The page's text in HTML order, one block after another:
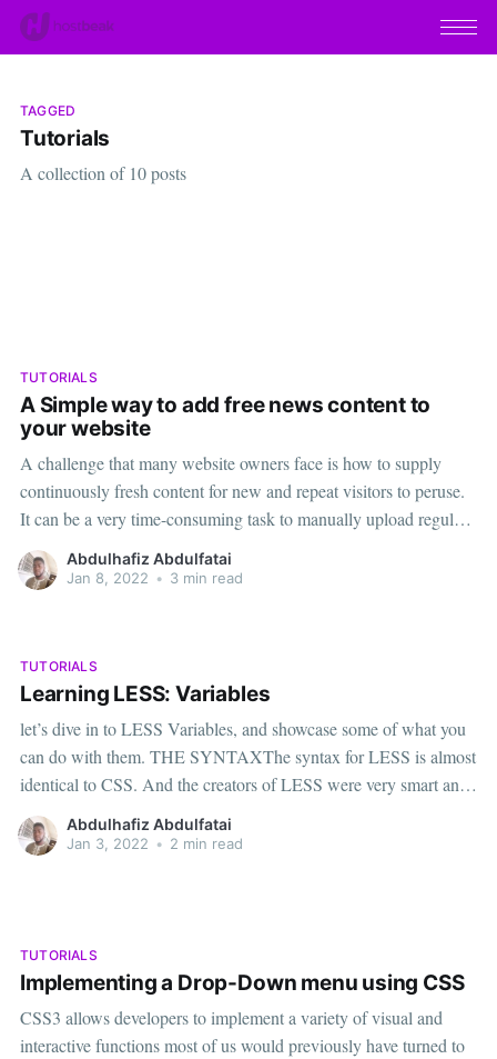
TAGGED
Tutorials
A collection of 10 posts
TUTORIALS
A Simple way to add free news content to
your website
A challenge that many website owners face is how to supply
continuously fresh content for new and repeat visitors to peruse.
It can be a very time-consuming task to manually upload regular
updates. Fortunately, there is an easy way to showcase free,
readily available news content on a wide variety
Abdulhafiz Abdulfatai
Jan 8, 2022 • 3 min read
TUTORIALS
Learning LESS: Variables
let’s dive in to LESS Variables, and showcase some of what you
can do with them. THE SYNTAXThe syntax for LESS is almost
identical to CSS. And the creators of LESS were very smart and
made LESS completely compatible with CSS which means you
can write CSS in your
Abdulhafiz Abdulfatai
Jan 3, 2022 • 2 min read
TUTORIALS
Implementing a Drop-Down menu using CSS
CSS3 allows developers to implement a variety of visual and
interactive functions most of us would previously have turned to